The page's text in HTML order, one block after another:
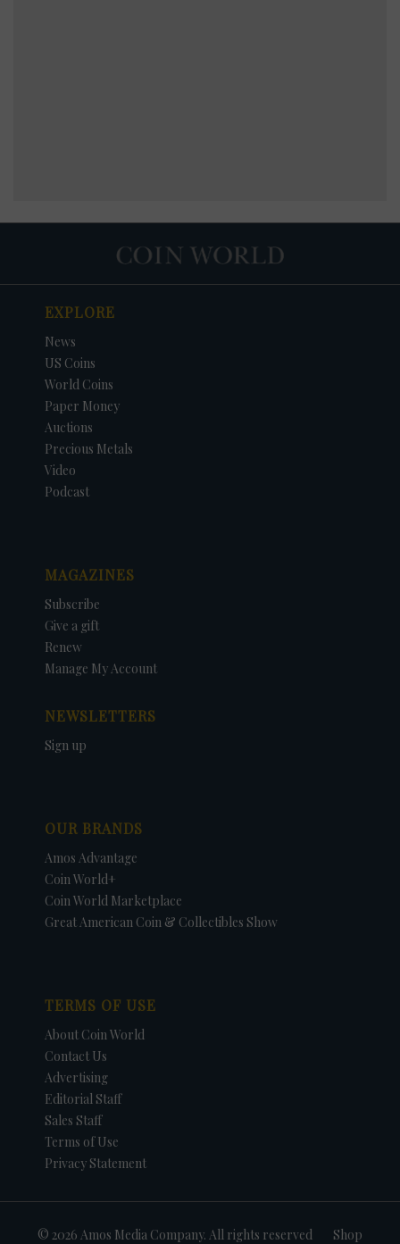
EXPLORE
News
US Coins
World Coins
Paper Money
Auctions
Precious Metals
Video
Podcast
MAGAZINES
Subscribe
Give a gift
Renew
Manage My Account
NEWSLETTERS
Sign up
OUR BRANDS
Amos Advantage
Coin World+
Coin World Marketplace
Great American Coin & Collectibles Show
TERMS OF USE
About Coin World
Contact Us
Advertising
Editorial Staff
Sales Staff
Terms of Use
Privacy Statement
© 2026 Amos Media Company. All rights reserved Shop